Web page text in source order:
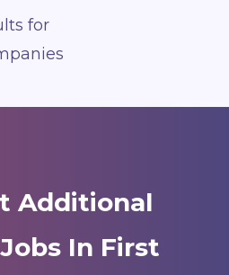
for
Additional
In First